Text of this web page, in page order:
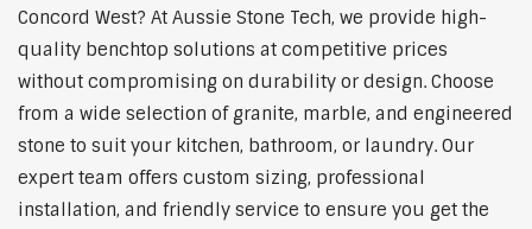
Concord West? At Aussie Stone Tech, we provide high-
quality benchtop solutions at competitive prices
without compromising on durability or design. Choose
from a wide selection of granite, marble, and engineered
stone to suit your kitchen, bathroom, or laundry. Our
expert team offers custom sizing, professional
installation, and friendly service to ensure you get the